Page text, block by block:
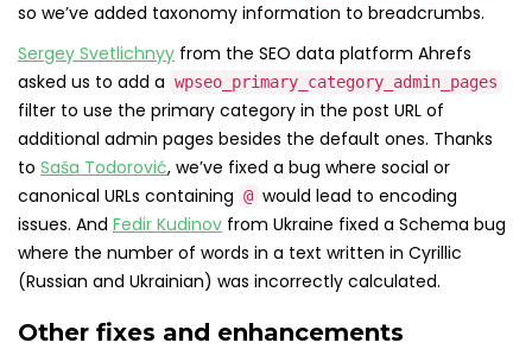
so we’ve added taxonomy information to breadcrumbs.
Sergey Svetlichnyy from the SEO data platform Ahrefs
asked us to add a wpseo_primary_category_admin_pages
filter to use the primary category in the post URL of
additional admin pages besides the default ones. Thanks
to Saša Todorović, we’ve fixed a bug where social or
canonical URLs containing @ would lead to encoding
issues. And Fedir Kudinov from Ukraine fixed a Schema bug
where the number of words in a text written in Cyrillic
(Russian and Ukrainian) was incorrectly calculated.
Other fixes and enhancements